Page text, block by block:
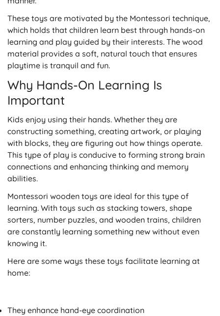
These toys are motivated by the Montessori technique,
which holds that children learn best through hands-on
learning and play guided by their interests. The wood
material provides a soft, natural touch that ensures
playtime is tranquil and fun.
Why Hands-On Learning Is
Important
Kids enjoy using their hands. Whether they are
constructing something, creating artwork, or playing
with blocks, they are figuring out how things operate.
This type of play is conducive to forming strong brain
connections and enhancing thinking and memory
abilities.
Montessori wooden toys are ideal for this type of
learning. With toys such as stacking towers, shape
sorters, number puzzles, and wooden trains, children
are constantly learning something new without even
knowing it.
Here are some ways these toys facilitate learning at
home:
They enhance hand-eye coordination